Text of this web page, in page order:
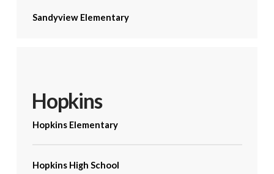
Sandyview Elementary
Hopkins
Hopkins Elementary
Hopkins High School